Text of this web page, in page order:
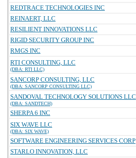
REDTRACE TECHNOLOGIES INC
REINAERT, LLC
RESILIENT INNOVATIONS LLC
RIGID SECURITY GROUP INC
RMGS INC
RTI CONSULTING, LLC
(DBA: RTI LLC)
SANCORP CONSULTING, LLC
(DBA: SANCORP CONSULTING LLC)
SANDOVAL TECHNOLOGY SOLUTIONS LLC
(DBA: SANDTECH)
SHERPA 6 INC
SIX WAVE LLC
(DBA: SIX WAVE)
SOFTWARE ENGINEERING SERVICES CORP
STARLO INNOVATION, LLC